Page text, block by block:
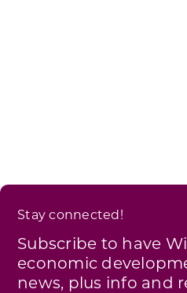
Stay connected!
Subscribe to have
economic
news, plus info and